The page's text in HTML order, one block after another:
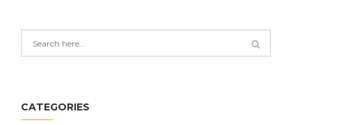
CATEGORIES